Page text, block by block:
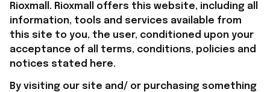
Rioxmall . Rioxmall
offers this website, including all
information, tools and services available from
this site to you, the user, conditioned upon your
acceptance of all terms, conditions, policies and
notices stated here.
By visiting our site and/ or purchasing something